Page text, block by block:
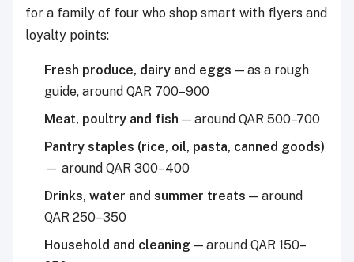
for a family of four who shop smart with flyers and
loyalty points:
Fresh produce, dairy and eggs — as a rough
guide, around QAR 700–900
Meat, poultry and fish — around QAR 500–700
Pantry staples (rice, oil, pasta, canned goods)
— around QAR 300–400
Drinks, water and summer treats — around
QAR 250–350
Household and cleaning — around QAR 150–